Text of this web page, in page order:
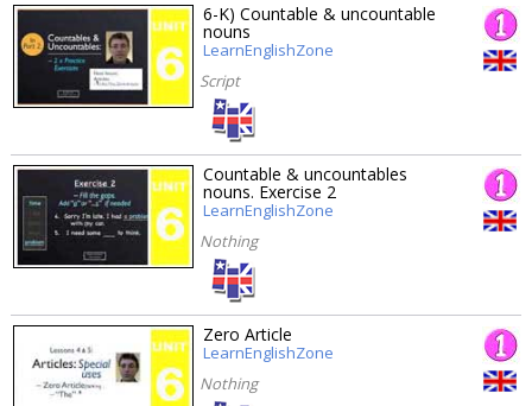
6-K) Countable & uncountable
nouns
LearnEnglishZone
Script
Countable & uncountables
nouns. Exercise 2
LearnEnglishZone
Nothing
Zero Article
LearnEnglishZone
Nothing